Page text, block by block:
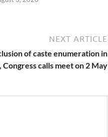
NEXT ARTICLE
of caste enumeration in
Congress calls meet on 2 May